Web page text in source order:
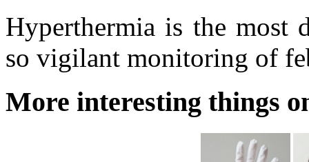
Hyperthermia is the most
so vigilant monitoring of
More interesting things